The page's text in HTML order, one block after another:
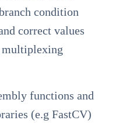
condition
correct values
multiplexing
functions and
(e.g FastCV)